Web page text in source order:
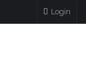
Login